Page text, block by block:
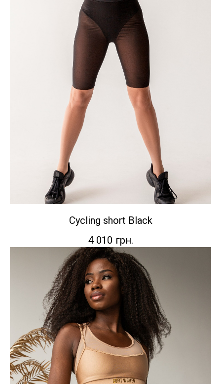
Сycling short Black
4 010 грн.